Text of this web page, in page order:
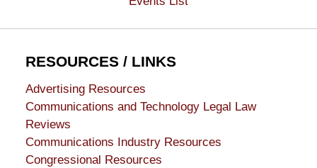
RESOURCES / LINKS
Advertising Resources
Communications and Technology Legal Law
Reviews
Communications Industry Resources
Congressional Resources